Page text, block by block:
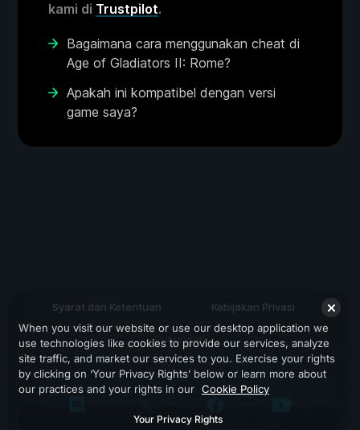
kami di Trustpilot.
Bagaimana cara menggunakan cheat di
Age of Gladiators II: Rome?
Apakah ini kompatibel dengan versi
game saya?
Syarat dan Ketentuan Kebijakan Privasi
Dukungan
When you visit our website or use our desktop application we
use technologies like cookies to provide our services, analyze
site traffic, and market our services to you. Exercise your rights
by clicking on ‘Your Privacy Rights’ below or learn more about
our practices and your rights in our Cookie Policy
Your Privacy Rights